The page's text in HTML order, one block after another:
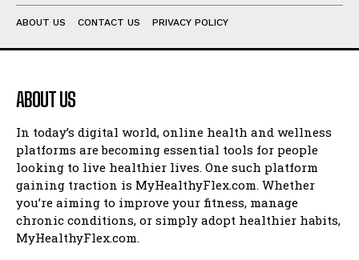
ABOUT US CONTACT US PRIVACY POLICY
ABOUT US
In today’s digital world, online health and wellness
platforms are becoming essential tools for people
looking to live healthier lives. One such platform
gaining traction is MyHealthyFlex.com. Whether
you’re aiming to improve your fitness, manage
chronic conditions, or simply adopt healthier habits,
MyHealthyFlex.com.